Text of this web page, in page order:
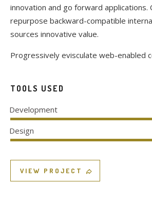
innovation and go forward applications.
repurpose backward-compatible
sources innovative value.
Progressively evisculate web-enabled
TOOLS USED
Development
Design
VIEW PROJECT